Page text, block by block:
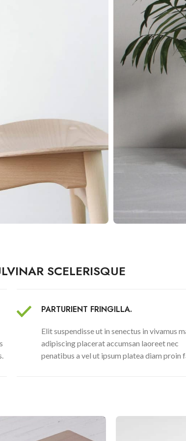
SCELERISQUE
PARTURIENT FRINGILLA.
Elit suspendisse ut in senectus in vivamus
adipiscing placerat accumsan laoreet nec
penatibus a vel ut ipsum platea diam proin